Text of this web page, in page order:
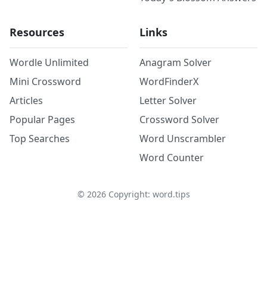
Resources
Wordle Unlimited
Mini Crossword
Articles
Popular Pages
Top Searches
Links
Anagram Solver
WordFinderX
Letter Solver
Crossword Solver
Word Unscrambler
Word Counter
© 2026Copyright: word.tips